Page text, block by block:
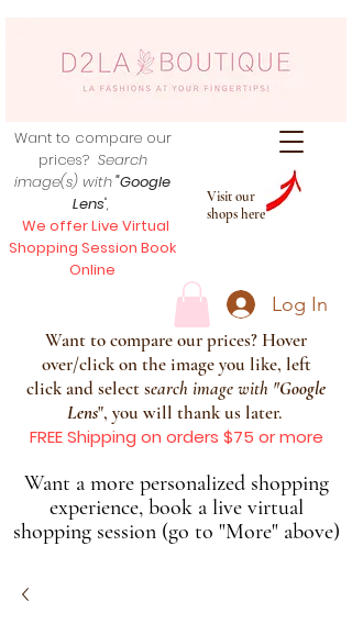
Visit our
shops here
Want to compare our
prices? Search
image(s) with"Google
Lens",
We offer Live Virtual
Shopping Session Book
Online
Log In
Want to compare our prices? Hover
over/click on the image you like, left
click and select search image with "Google
Lens", you will thank us later.
FREE Shipping on orders $75 or more
Want a more personalized shopping
experience, book a live virtual
shopping session (go to "More" above)